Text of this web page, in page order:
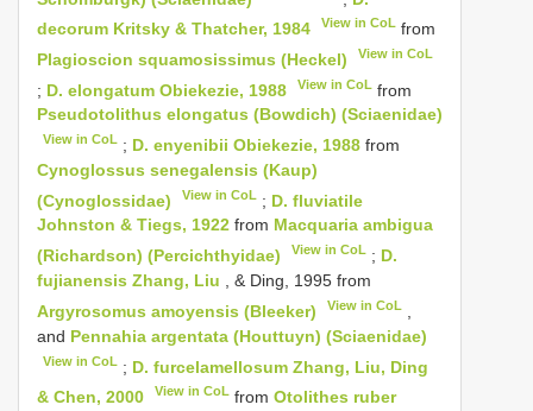
decorum Kritsky & Thatcher, 1984
View in CoL from
Plagioscion squamosissimus (Heckel)
View in CoL
; D. elongatum Obiekezie, 1988 View in CoL from
Pseudotolithus elongatus (Bowdich) (Sciaenidae)
View in CoL ; D. enyenibii Obiekezie, 1988 from
Cynoglossus senegalensis (Kaup)
(Cynoglossidae)
View in CoL ; D. fluviatile
Johnston & Tiegs, 1922 from Macquaria ambigua
(Richardson) (Percichthyidae)
View in CoL ; D.
fujianensis Zhang, Liu , & Ding, 1995 from
Argyrosomus amoyensis (Bleeker)
View in CoL
and Pennahia argentata (Houttuyn) (Sciaenidae)
View in CoL ; D. furcelamellosum Zhang, Liu, Ding
& Chen, 2000
View in CoL fromOtolithes ruber